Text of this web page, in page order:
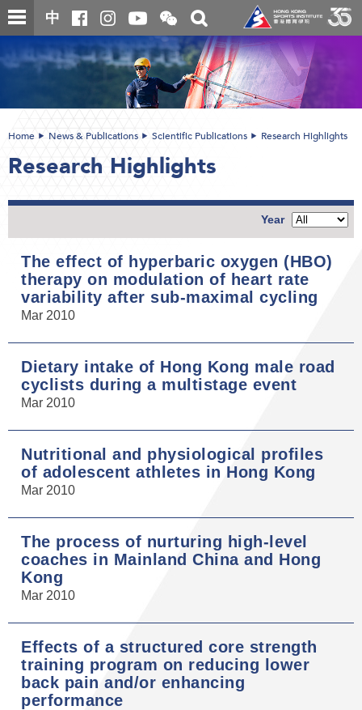
Skip
to
content
中
Open
and
close
the
WeChat
QR
code
Toggle
search
box
content
Home News & Publications Scientific Publications Research Highlights
Research Highlights
Year
The effect of hyperbaric oxygen (HBO)
therapy on modulation of heart rate
variability after sub-maximal cycling
Mar 2010
Dietary intake of Hong Kong male road
cyclists during a multistage event
Mar 2010
Nutritional and physiological profiles
of adolescent athletes in Hong Kong
Mar 2010
The process of nurturing high-level
coaches in Mainland China and Hong
Kong
Mar 2010
Effects of a structured core strength
training program on reducing lower
back pain and/or enhancing
performance